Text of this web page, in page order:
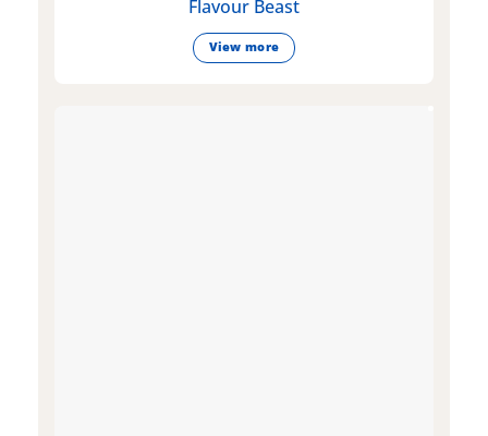
Flavour Beast
View more